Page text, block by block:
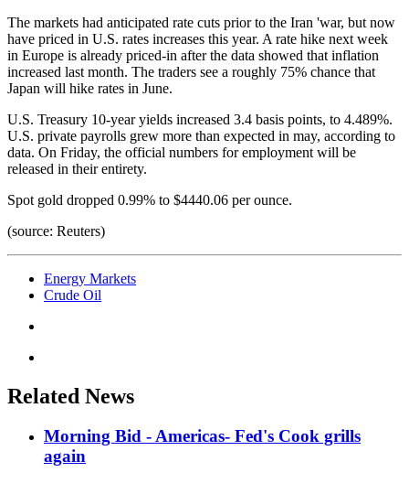
The markets had anticipated rate cuts prior to the Iran 'war, but now
have priced in U.S. rates increases this year. A rate hike next week
in Europe is already priced-in after the data showed that inflation
increased last month. The traders see a roughly 75% chance that
Japan will hike rates in June.
U.S. Treasury 10-year yields increased 3.4 basis points, to 4.489%.
U.S. private payrolls grew more than expected in may, according to
data. On Friday, the official numbers for employment will be
released in their entirety.
Spot gold dropped 0.99% to $4440.06 per ounce.
(source: Reuters)
Energy Markets
Crude Oil
Related News
Morning Bid - Americas- Fed's Cook grills
again